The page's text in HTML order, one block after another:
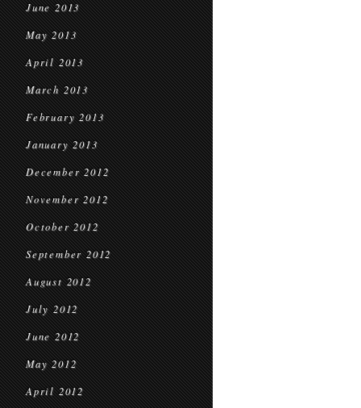
June 2013
May 2013
April 2013
March 2013
February 2013
January 2013
December 2012
November 2012
October 2012
September 2012
August 2012
July 2012
June 2012
May 2012
April 2012